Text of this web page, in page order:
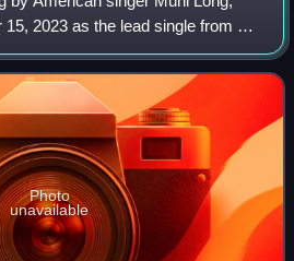
2023 as the lead single from her
It was written alongside
Bryan-
Photo
unavailable